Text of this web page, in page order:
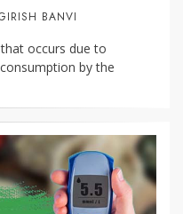
BANVI
occurs due to
by the